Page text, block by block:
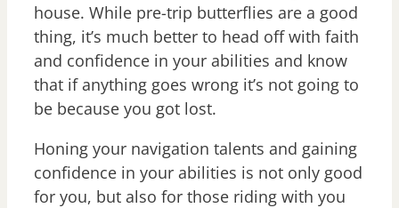
house. While pre-trip butterflies are a good
thing, it’s much better to head off with faith
and confidence in your abilities and know
that if anything goes wrong it’s not going to
be because you got lost.
Honing your navigation talents and gaining
confidence in your abilities is not only good
for you, but also for those riding with you